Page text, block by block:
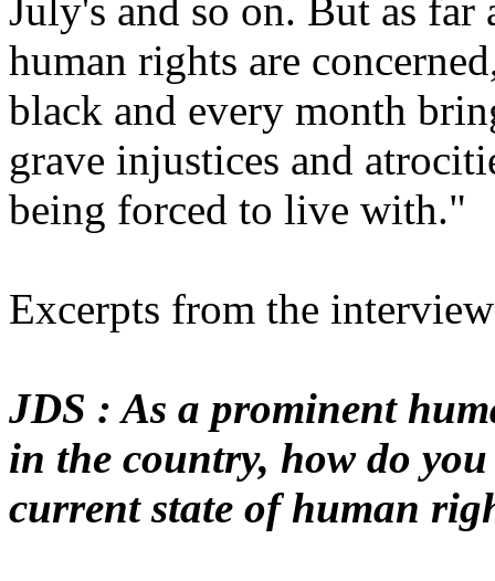
July's and so on. But as far
human rights are
black and every month
grave injustices and
being forced to live with."
Excerpts from the
JDS : As a prominent
in the country, how do you
current state of human